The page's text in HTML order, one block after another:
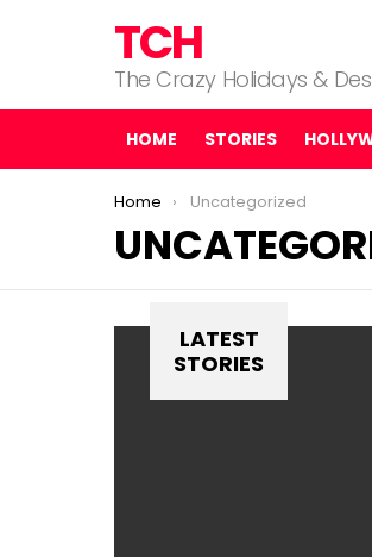
TCH
The Crazy Holidays &
HOME STORIES
You are here:
Home Uncategorized
LATEST
STORIES